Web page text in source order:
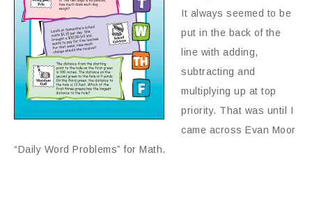
It always seemed to be
put in the back of the
line with adding,
subtracting and
multiplying up at top
priority. That was until I
came across Evan Moor
“Daily Word Problems” for Math.